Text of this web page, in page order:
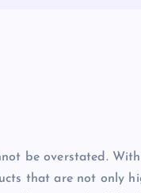
be overstated.
that are not only